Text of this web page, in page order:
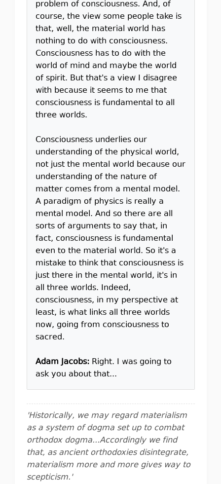
problem of consciousness. And, of
course, the view some people take is
that, well, the material world has
nothing to do with consciousness.
Consciousness has to do with the
world of mind and maybe the world
of spirit. But that's a view I disagree
with because it seems to me that
consciousness is fundamental to all
three worlds.
Consciousness underlies our
understanding of the physical world,
not just the mental world because our
understanding of the nature of
matter comes from a mental model.
A paradigm of physics is really a
mental model. And so there are all
sorts of arguments to say that, in
fact, consciousness is fundamental
even to the material world. So it's a
mistake to think that consciousness is
just there in the mental world, it's in
all three worlds. Indeed,
consciousness, in my perspective at
least, is what links all three worlds
now, going from consciousness to
sacred.
Adam Jacobs: Right. I was going to
ask you about that...
'Historically, we may regard materialism
as a system of dogma set up to combat
orthodox dogma...Accordingly we find
that, as ancient orthodoxies disintegrate,
materialism more and more gives way to
scepticism.'